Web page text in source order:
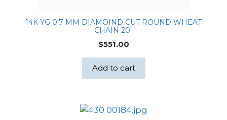
14K YG 0.7 MM DIAMOIND CUT ROUND WHEAT
CHAIN 20″
$551.00
Add to cart